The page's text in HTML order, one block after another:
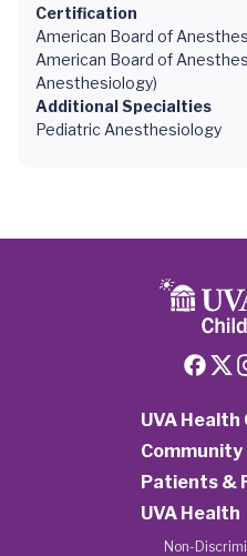
Certification
American Board of
American Board of
Anesthesiology)
Additional Specialties
Pediatric Anesthesiology
UVA Health
Community
Patients &
UVA Health
Non-